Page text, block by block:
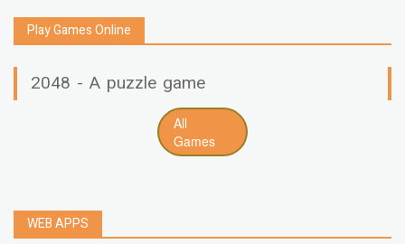
Play Games Online
2048 - A puzzle game
All
Games
WEB APPS